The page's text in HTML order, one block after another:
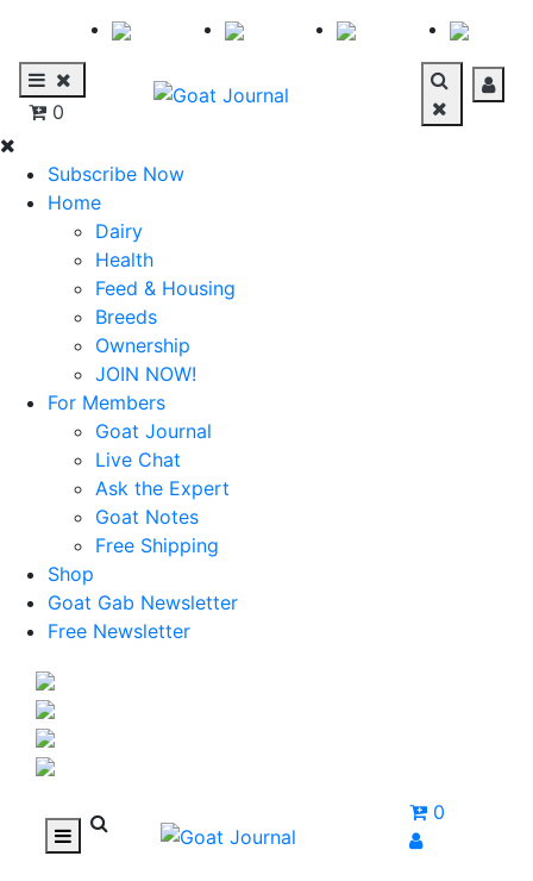
0
Subscribe Now
Home
Dairy
Health
Feed & Housing
Breeds
Ownership
JOIN NOW!
For Members
Goat Journal
Live Chat
Ask the Expert
Goat Notes
Free Shipping
Shop
Goat Gab Newsletter
Free Newsletter
0